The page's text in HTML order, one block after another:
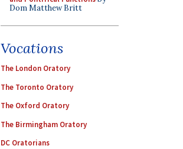
Dom Matthew Britt
Vocations
The London Oratory
The Toronto Oratory
The Oxford Oratory
The Birmingham Oratory
DC Oratorians